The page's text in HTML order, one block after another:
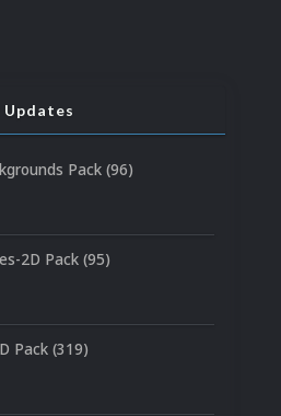
Updates
Pack (96)
2D Pack (95)
Pack (319)